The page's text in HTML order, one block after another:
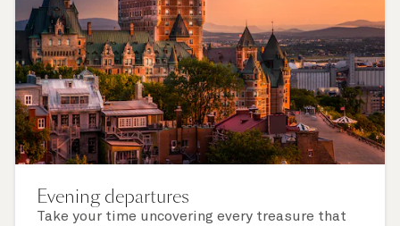
Evening departures
Take your time uncovering every treasure that